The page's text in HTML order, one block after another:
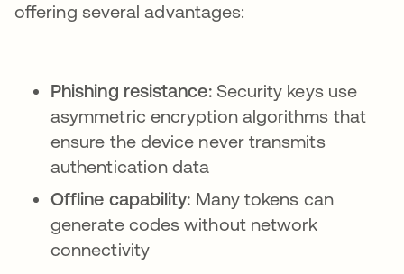
offering several advantages:
Phishing resistance:Security keys use
asymmetric encryption algorithms that
ensure the device never transmits
authentication data
Offline capability: Many tokens can
generate codes without network
connectivity